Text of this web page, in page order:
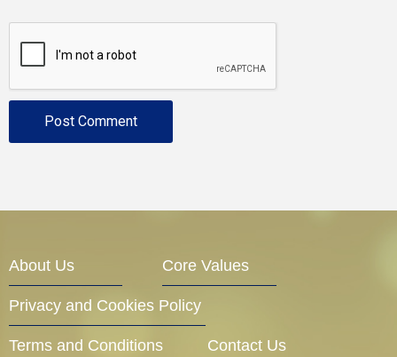
About Us Core Values
Privacy and Cookies Policy
Terms and Conditions Contact Us